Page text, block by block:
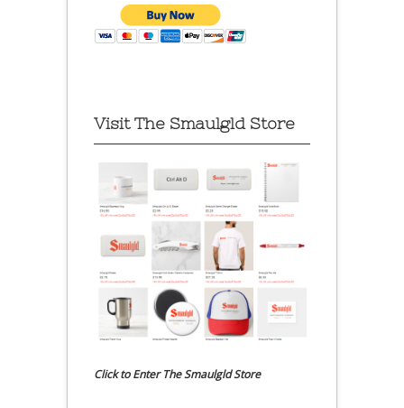
Visit The Smaulgld Store
Click to Enter The Smaulgld Store